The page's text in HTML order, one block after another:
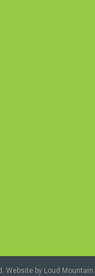
in new tab)
Website by Loud Mountain